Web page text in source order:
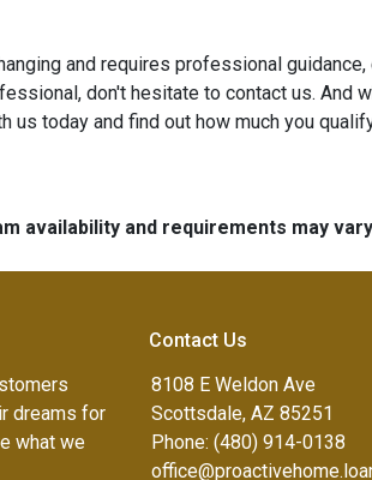
and requires professional
don't hesitate to contact us. And
us today and find out how much you
availability and requirements may
dreams for
what we
Contact Us
8108 E Weldon Ave
Scottsdale, AZ 85251
Phone: (480) 914-0138